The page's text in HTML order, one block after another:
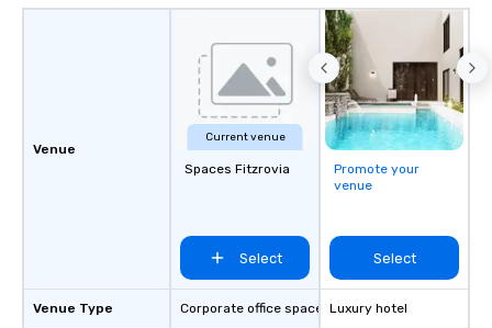
Venue
Venue Type
Current venue
Spaces Fitzrovia
Select
Corporate office space
Promote your
venue
Select
Luxury hotel